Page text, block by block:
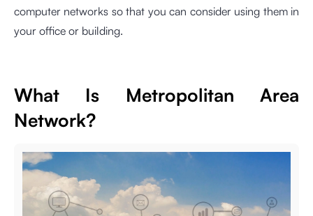
computer networks so that you can consider using them in
your office or building.
What Is Metropolitan Area
Network?